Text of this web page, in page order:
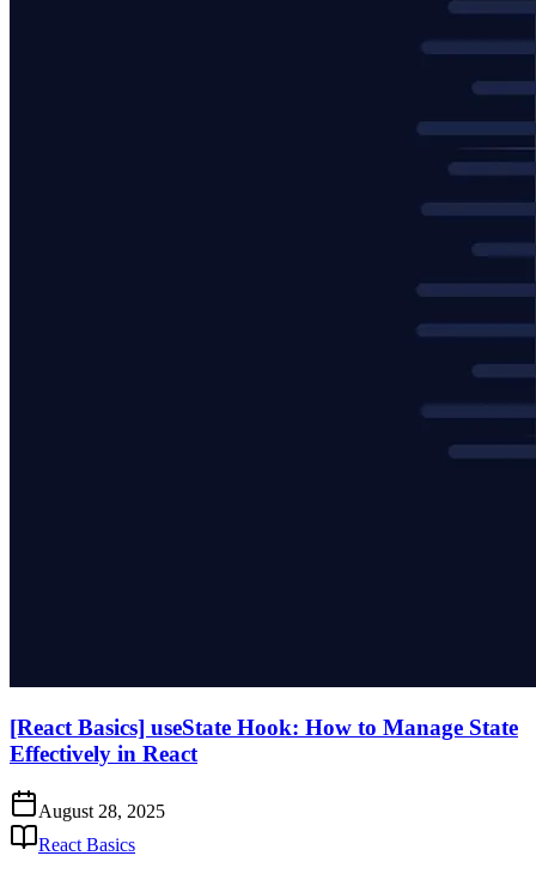
[React Basics] useState Hook: How to Manage State
Effectively in React
August 28, 2025
React Basics